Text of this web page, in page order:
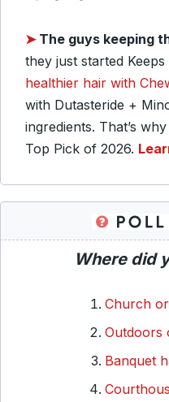
➤ The guys keeping
they just started Keeps
healthier hair with
with Dutasteride +
ingredients. That’s
Top Pick of 2026.
Where did
Church
Outdoors
Banquet